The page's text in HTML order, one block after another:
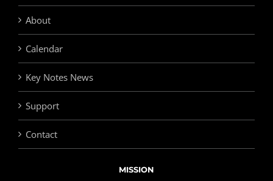
About
Calendar
Key Notes News
Support
Contact
MISSION